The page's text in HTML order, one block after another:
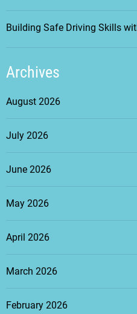
Building Safe Driving Skills
Archives
August 2026
July 2026
June 2026
May 2026
April 2026
March 2026
February 2026